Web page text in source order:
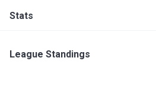
Stats
League Standings